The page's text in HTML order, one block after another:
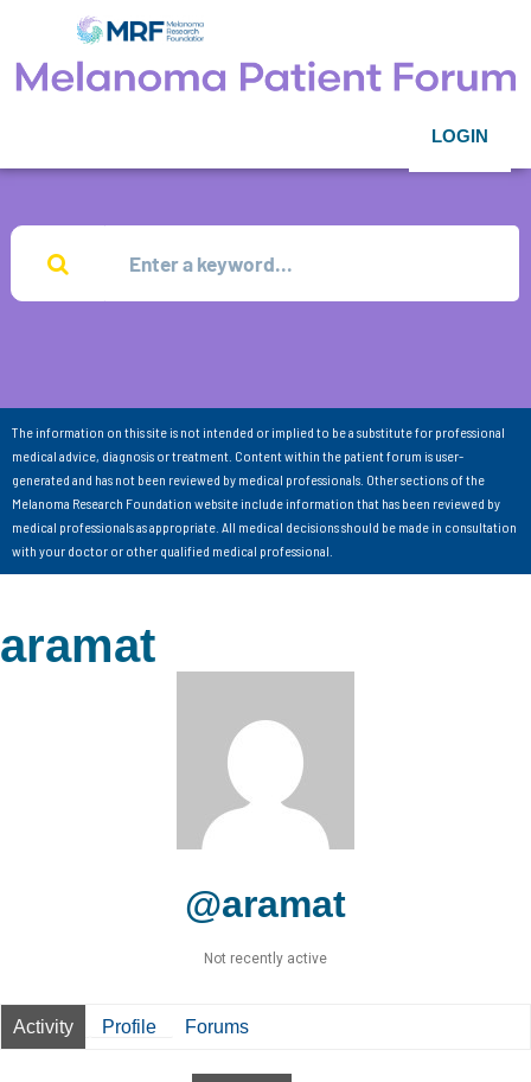
LOGIN
The information on this site is not intended or implied to be a substitute for professional
medical advice, diagnosis or treatment. Content within the patient forum is user-
generated and has not been reviewed by medical professionals. Other sections of the
Melanoma Research Foundation website include information that has been reviewed by
medical professionals as appropriate. All medical decisions should be made in consultation
with your doctor or other qualified medical professional.
aramat
@aramat
Not recently active
Activity Profile Forums